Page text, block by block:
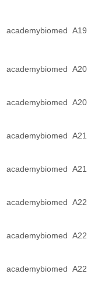
academybiomed A19
academybiomed A20
academybiomed A20
academybiomed A21
academybiomed A21
academybiomed A22
academybiomed A22
academybiomed A22